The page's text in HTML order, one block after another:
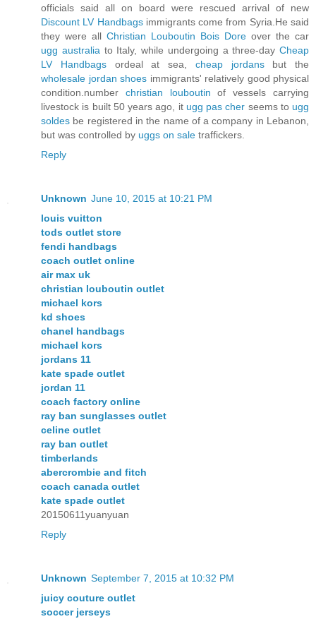
officials said all on board were rescued arrival of new
Discount LV Handbagsimmigrants come from Syria.He said
they were all Christian Louboutin Bois Dore over the car
ugg australia to Italy, while undergoing a three-day Cheap
LV Handbagsordeal at sea, cheap jordans but the
wholesale jordan shoes immigrants' relatively good physical
condition.number christian louboutin of vessels carrying
livestock is built 50 years ago, it ugg pas cher seems to ugg
soldes be registered in the name of a company in Lebanon,
but was controlled by uggs on sale traffickers.
Reply
Unknown June 10, 2015 at 10:21 PM
louis vuitton
tods outlet store
fendi handbags
coach outlet online
air max uk
christian louboutin outlet
michael kors
kd shoes
chanel handbags
michael kors
jordans 11
kate spade outlet
jordan 11
coach factory online
ray ban sunglasses outlet
celine outlet
ray ban outlet
timberlands
abercrombie and fitch
coach canada outlet
kate spade outlet
20150611yuanyuan
Reply
Unknown September 7, 2015 at 10:32 PM
juicy couture outlet
soccer jerseys